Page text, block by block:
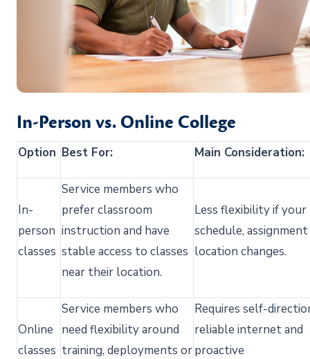
In-Person vs. Online College
Option Best For: Main Consideration:
In-
person
classes
Service members who
prefer classroom
instruction and have
stable access to classes
near their location.
Less flexibility if your
schedule, assignment
location changes.
Online
classes
Service members who
need flexibility around
training, deployments or
Requires self-
reliable internetand
proactive